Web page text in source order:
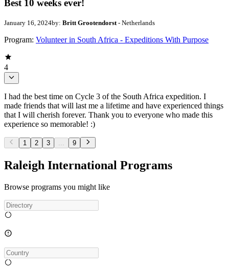
Best 10 weeks ever!
January 16, 2024by: Britt Grootendorst- Netherlands
Program: Volunteer in South Africa - Expeditions With Purpose
4
I had the best time on Cycle 3 of the South Africa expedition. I
made friends that will last me a lifetime and have experienced things
that I will cherish forever. Thank you to everyone who made this
experience so memorable! :)
1 2 3 9
Raleigh International Programs
Browse programs you might like